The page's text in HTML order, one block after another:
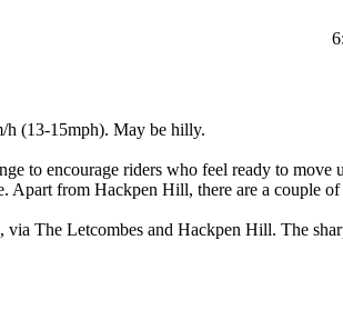
h (13-15mph). May be hilly.
to encourage riders who feel ready to
Apart from Hackpen Hill, there are a couple
The Letcombes and Hackpen Hill. The